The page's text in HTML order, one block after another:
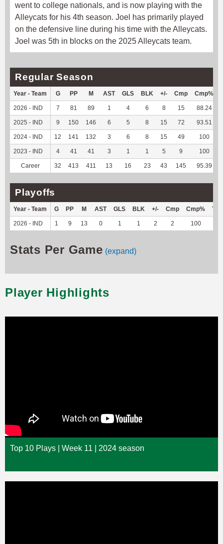
went to college nationals, and is now playing with the
Alleycats for his 4th season. Joel has primarily played
on the defensive line during his time with the Alleycats.
Joel was 5th in blocks on the 2025 Alleycats team.
Regular Season
Year - Team G PP M AST GLS BLK +/- Cmp Cmp%
2026 - IND 7 81 89 1 4 6 8 15 88.24
2025 - IND 9 150 146 6 5 8 15 72 93.51
2024 - IND 12 141 132 3 6 8 15 49 100
2023 - IND 4 41 41 3 1 1 5 9 100
Career 32 413 411 13 16 23 43 145 95.39
Playoffs
Year - Team G PP M AST GLS BLK +/- Cmp Cmp% TY
2026 - IND 1 9 13 0 1 1 2 2 100
Stats Per Game (expand)
Player Highlights
Top 10 Plays | Week 11 | 2024 season